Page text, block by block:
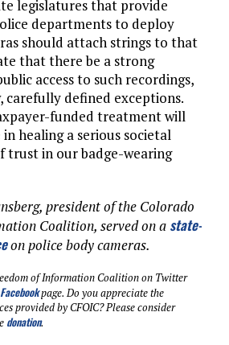
legislatures that provide
departments to deploy
should attach strings to that
that there be a strong
access to such recordings,
carefully defined exceptions.
funded treatment will
healing a serious societal
trust in our badge-wearing
president of the Colorado
Coalition, served on a state-
on police body cameras.
of Information Coalition on Twitter
Facebookpage. Do you appreciate the
provided by CFOIC? Please consider
donation.